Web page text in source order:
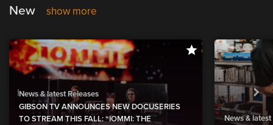
New show more
News & latest Releases
GIBSON TV ANNOUNCES NEW DOCUSERIES
TO STREAM THIS FALL: “IOMMI: THE
News & latest